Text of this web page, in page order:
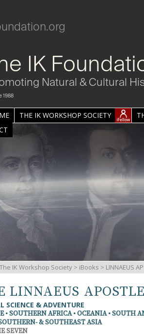
IK
Natural & Cultural
1988
THE IK WORKSHOP SOCIETY
The IK Workshop Society > iBooks > LINNAEUS
LINNAEUS
SCIENCE & ADVENTURE
• SOUTHERN AFRICA • OCEANIA • SOUTH
& SOUTHEAST ASIA
SEVEN